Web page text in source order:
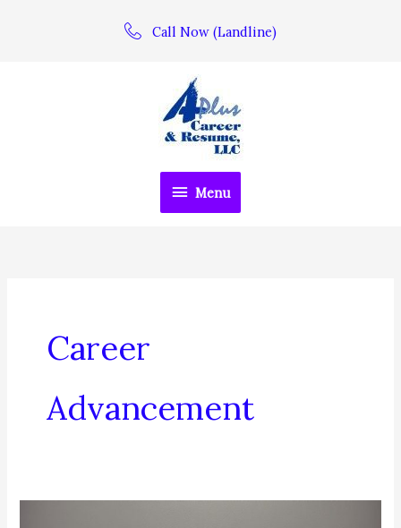
Call Now (Landline)
Menu
Menu
Career
Advancement